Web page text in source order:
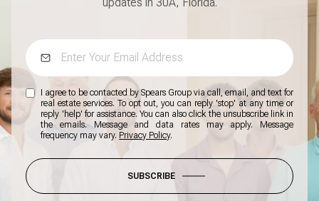
I agree to be contacted by Spears Group via call, email, and text for
real estate services. To opt out, you can reply 'stop' at any time or
reply 'help' for assistance. You can also click the unsubscribe link in
the emails. Message and data rates may apply. Message
frequency may vary. Privacy Policy.
SUBSCRIBE